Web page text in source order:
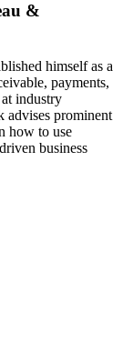
&
himself as a
payments,
industry
advises prominent
how to use
business